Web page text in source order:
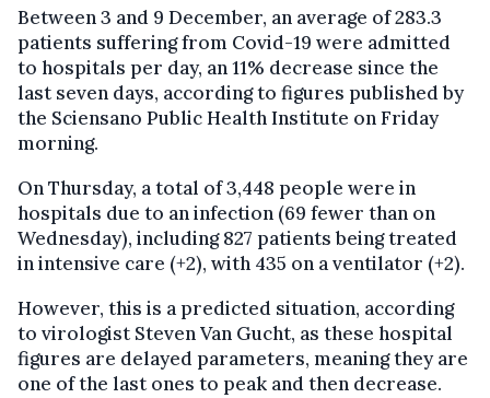
Between 3 and 9 December, an average of 283.3
patients suffering from Covid-19 were admitted
to hospitals per day, an 11% decrease since the
last seven days, according to figures published by
the Sciensano Public Health Institute on Friday
morning.
On Thursday, a total of 3,448 people were in
hospitals due to an infection (69 fewer than on
Wednesday), including 827 patients being treated
in intensive care (+2), with 435 on a ventilator (+2).
However, this is a predicted situation, according
to virologist Steven Van Gucht, as these hospital
figures are delayed parameters, meaning they are
one of the last ones to peak and then decrease.